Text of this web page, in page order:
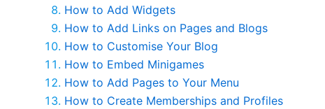
How to Add Widgets
How to Add Links on Pages and Blogs
How to Customise Your Blog
How to Embed Minigames
How to Add Pages to Your Menu
How to Create Memberships and Profiles